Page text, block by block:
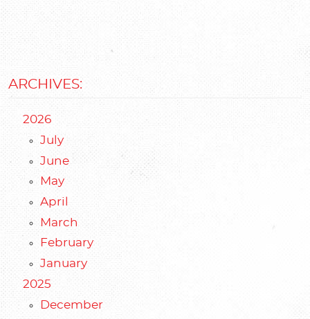
ARCHIVES:
2026
July
June
May
April
March
February
January
2025
December